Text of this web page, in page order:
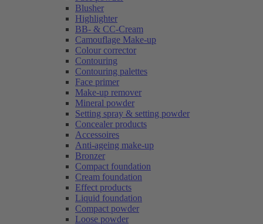
Blusher
Highlighter
BB- & CC-Cream
Camouflage Make-up
Colour corrector
Contouring
Contouring palettes
Face primer
Make-up remover
Mineral powder
Setting spray & setting powder
Concealer products
Accessoires
Anti-ageing make-up
Bronzer
Compact foundation
Cream foundation
Effect products
Liquid foundation
Compact powder
Loose powder